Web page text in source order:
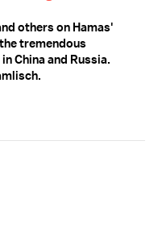
others on Hamas'
tremendous
China and Russia.